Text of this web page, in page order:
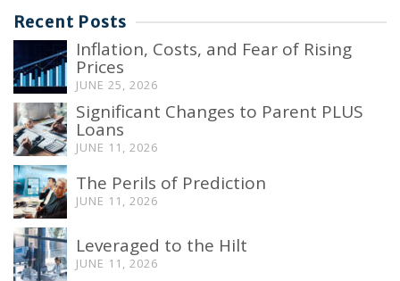
Recent Posts
Inflation, Costs, and Fear of Rising
Prices
JUNE 25, 2026
Significant Changes to Parent PLUS
Loans
JUNE 11, 2026
The Perils of Prediction
JUNE 11, 2026
Leveraged to the Hilt
JUNE 11, 2026